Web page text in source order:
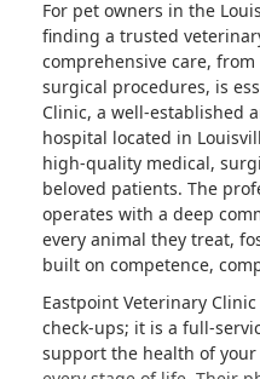
For pet owners in the
finding a trusted
comprehensive care,
surgical procedures, is
Clinic, a well-established
hospital located in
high-quality medical,
beloved patients. The
operates with a deep
every animal they treat,
built on competence,
Eastpoint Veterinary
check-ups; it is a full-
support the health of